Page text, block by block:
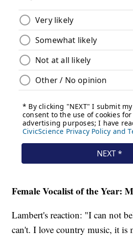
Female Vocalist of the Year:
Lambert's reaction: "I can not
can't. I love country music, it is